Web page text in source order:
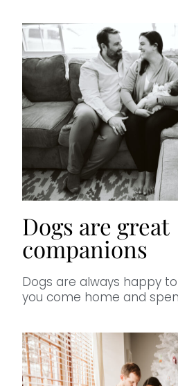
Dogs are great
companions
Dogs are always happy
you come home and